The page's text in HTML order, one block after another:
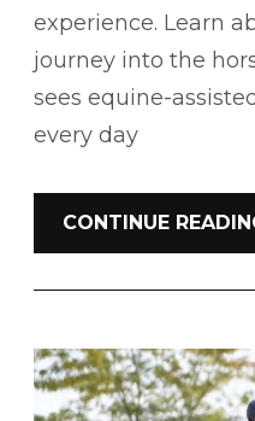
experience. Learn
journey into the
sees equine-
every day
CONTINUE